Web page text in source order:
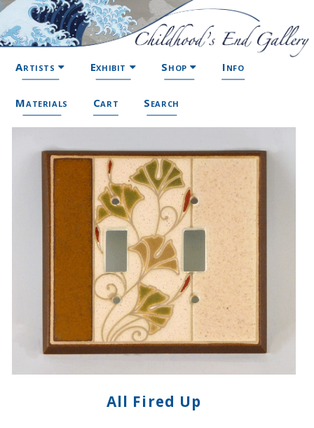
Artists Exhibit Shop Info
Materials Cart Search
All Fired Up